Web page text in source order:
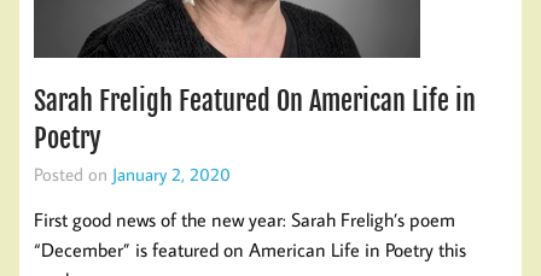
Sarah Freligh Featured On American Life in
Poetry
Posted on January 2, 2020
First good news of the new year: Sarah Freligh’s poem
“December” is featured on American Life in Poetry this